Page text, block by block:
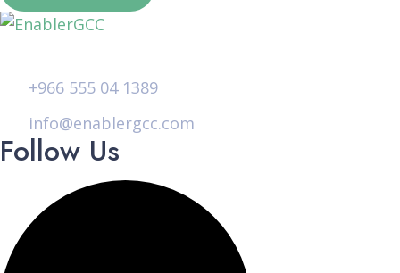
+966 555 04 1389
info@enablergcc.com
Follow Us